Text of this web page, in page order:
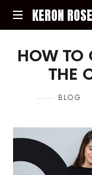
KERON
KERON ROSE
Strategy,
Economy
HOW TO
THE
BLOG